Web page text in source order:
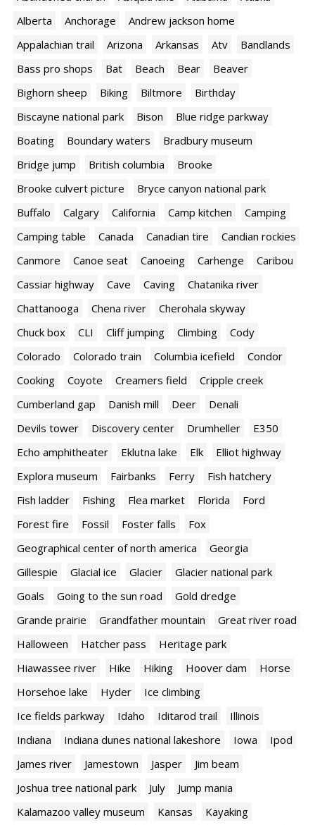
Alberta
Anchorage
Andrew jackson home
Appalachian trail
Arizona Arkansas Atv
Bandlands
Bass pro shops
Bat Beach Bear
Beaver
Bighorn sheep
Biking Biltmore
Birthday
Biscayne national park
Bison
Blue ridge parkway
Boating
Boundary waters
Bradbury museum
Bridge jump
British columbia
Brooke
Brooke culvert picture
Bryce canyon national park
Buffalo
Calgary California Camp kitchen
Camping
Camping table
Canada Canadian tire
Candian rockies
Canmore
Canoe seat Canoeing Carhenge
Caribou
Cassiar highway
Cave Caving
Chatanika river
Chattanooga
Chena river
Cherohala skyway
Chuck box
CLI Cliff jumping Climbing
Cody
Colorado
Colorado train Columbia icefield
Condor
Cooking
Coyote Creamers field
Cripple creek
Cumberland gap
Danish mill Deer
Denali
Devils tower
Discovery center Drumheller
E350
Echo amphitheater
Eklutna lake Elk
Elliot highway
Explora museum
Fairbanks Ferry
Fish hatchery
Fish ladder
Fishing Flea market Florida
Ford
Forest fire
Fossil Foster falls
Fox
Geographical center of north america
Georgia
Gillespie
Glacial ice Glacier
Glacier national park
Goals
Going to the sun road
Gold dredge
Grande prairie
Grandfather mountain
Great river road
Halloween
Hatcher pass
Heritage park
Hiawassee river
Hike Hiking Hoover dam
Horse
Horsehoe lake
Hyder
Ice climbing
Ice fields parkway
Idaho Iditarod trail
Illinois
Indiana
Indiana dunes national lakeshore Iowa
Ipod
James river
Jamestown Jasper
Jim beam
Joshua tree national park
July
Jump mania
Kalamazoo valley museum
Kansas
Kayaking